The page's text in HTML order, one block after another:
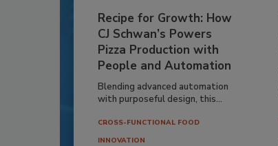
Recipe for Growth: How
CJ Schwan’s Powers
Pizza Production with
People and Automation
Blending advanced automation
with purposeful design, this...
CROSS-FUNCTIONAL FOOD
INNOVATION